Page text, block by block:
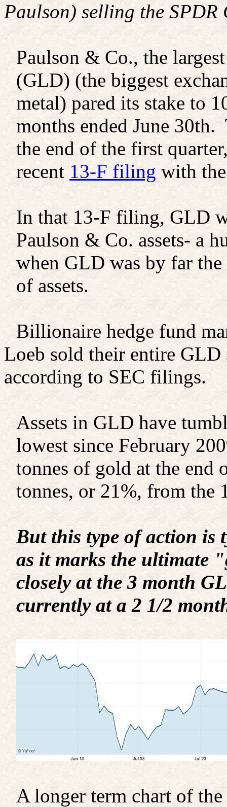
Paulson) selling the SPDR
Paulson & Co., the
(GLD) (the biggest
metal) pared its stake to
months ended June
the end of the first
recent 13-F filing with
In that 13-F filing, GLD
Paulson & Co. assets- a
when GLD was by far
of assets.
Billionaire hedge fund
Loeb sold their entire GLD
according to SEC filings.
Assets in GLD have
lowest since February
tonnes of gold at the end
tonnes, or 21%, from the
But this type of action is
as it marks the ultimate
closely at the 3 month
currently at a 2 1/2
A longer term chart of